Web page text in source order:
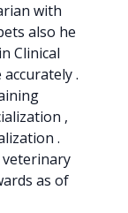
with
also he
Clinical
.
,
.
as of